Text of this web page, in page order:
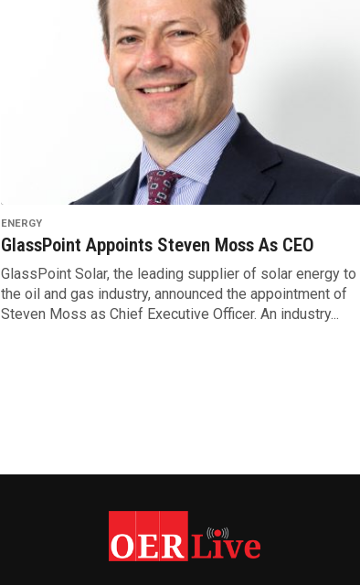
ENERGY
GlassPoint Appoints Steven Moss As CEO
GlassPoint Solar, the leading supplier of solar energy to
the oil and gas industry, announced the appointment of
Steven Moss as Chief Executive Officer. An industry...